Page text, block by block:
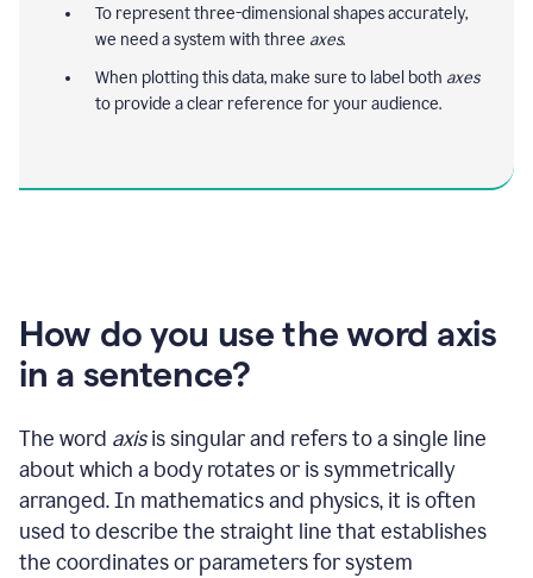
To represent three-dimensional shapes accurately,
we need a system with three axes.
When plotting this data, make sure to label both axes
to provide a clear reference for your audience.
How do you use the word axis
in a sentence?
The word axisis singular and refers to a single line
about which a body rotates or is symmetrically
arranged. In mathematics and physics, it is often
used to describe the straight line that establishes
the coordinates or parameters for system